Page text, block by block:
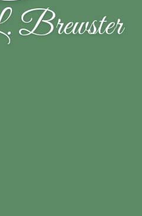
Brewster